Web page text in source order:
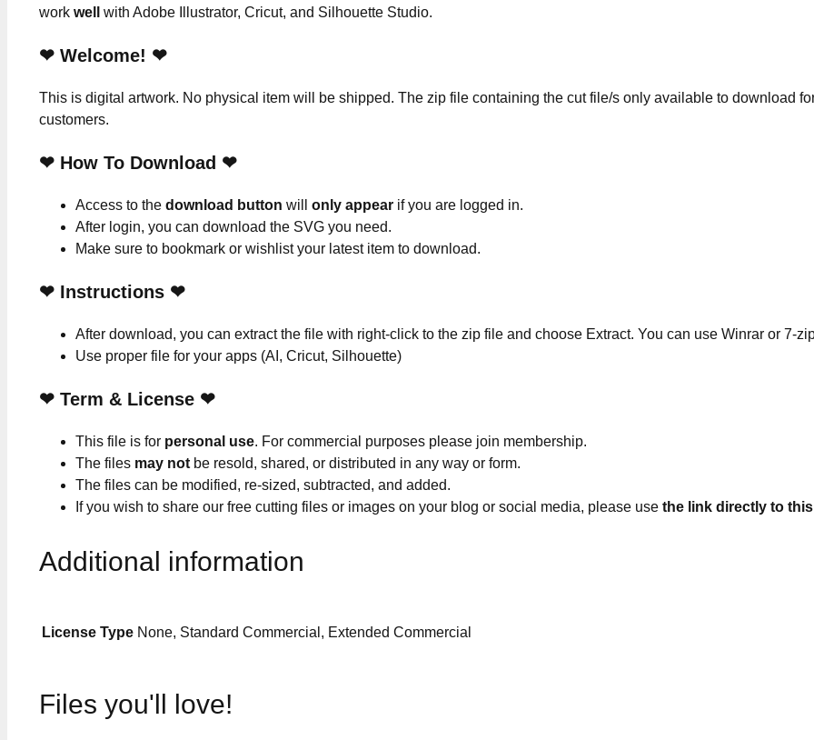
work well with Adobe Illustrator, Cricut, and Silhouette Studio.
❤ Welcome! ❤
This is digital artwork. No physical item will be shipped. The zip file containing the cut file/s only available to download
customers.
❤ How To Download ❤
Access to the download button will only appear if you are logged in.
After login, you can download the SVG you need.
Make sure to bookmark or wishlist your latest item to download.
❤ Instructions ❤
After download, you can extract the file with right-click to the zip file and choose Extract. You can use Winrar or 7-
Use proper file for your apps (AI, Cricut, Silhouette)
❤ Term & License ❤
This file is for personal use. For commercial purposes please join membership.
The files may not be resold, shared, or distributed in any way or form.
The files can be modified, re-sized, subtracted, and added.
If you wish to share our free cutting files or images on your blog or social media, please use the link directly to
Additional information
License Type None, Standard Commercial, Extended Commercial
Files you'll love!